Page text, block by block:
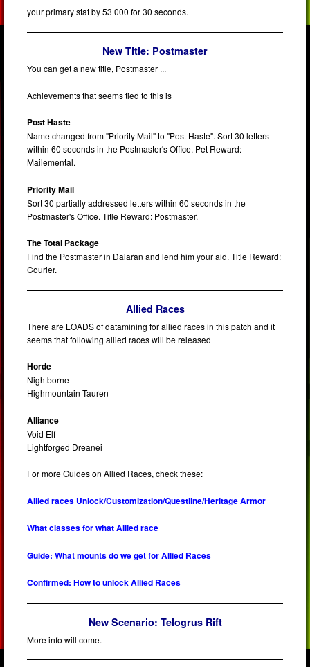
your primary stat by 53 000 for 30 seconds.
New Title: Postmaster
You can get a new title, Postmaster ...
Achievements that seems tied to this is
Post Haste
Name changed from "Priority Mail" to "Post Haste". Sort 30 letters
within 60 seconds in the Postmaster's Office. Pet Reward:
Mailemental.
Priority Mail
Sort 30 partially addressed letters within 60 seconds in the
Postmaster's Office. Title Reward: Postmaster.
The Total Package
Find the Postmaster in Dalaran and lend him your aid. Title Reward:
Courier.
Allied Races
There are LOADS of datamining for allied races in this patch and it
seems that following allied races will be released
Horde
Nightborne
Highmountain Tauren
Alliance
Void Elf
Lightforged Dreanei
For more Guides on Allied Races, check these:
Allied races Unlock/Customization/Questline/Heritage Armor
What classes for what Allied race
Guide: What mounts do we get for Allied Races
Confirmed: How to unlock Allied Races
New Scenario: Telogrus Rift
More info will come.